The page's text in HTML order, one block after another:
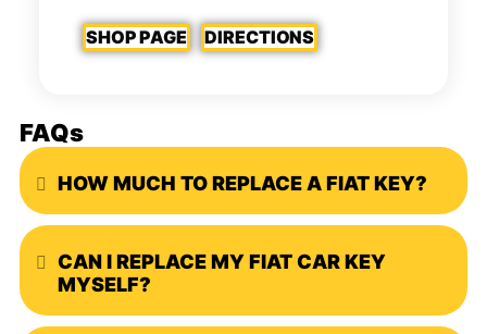
SHOP PAGE DIRECTIONS
FAQs
Expand
HOW MUCH TO REPLACE A FIAT KEY?
Expand
CAN I REPLACE MY FIAT CAR KEY
MYSELF?